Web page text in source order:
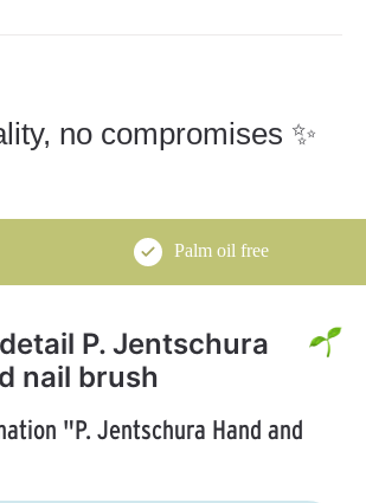
no compromises ✨
Palm oil free
P. Jentschura
nail brush
"P. Jentschura Hand and